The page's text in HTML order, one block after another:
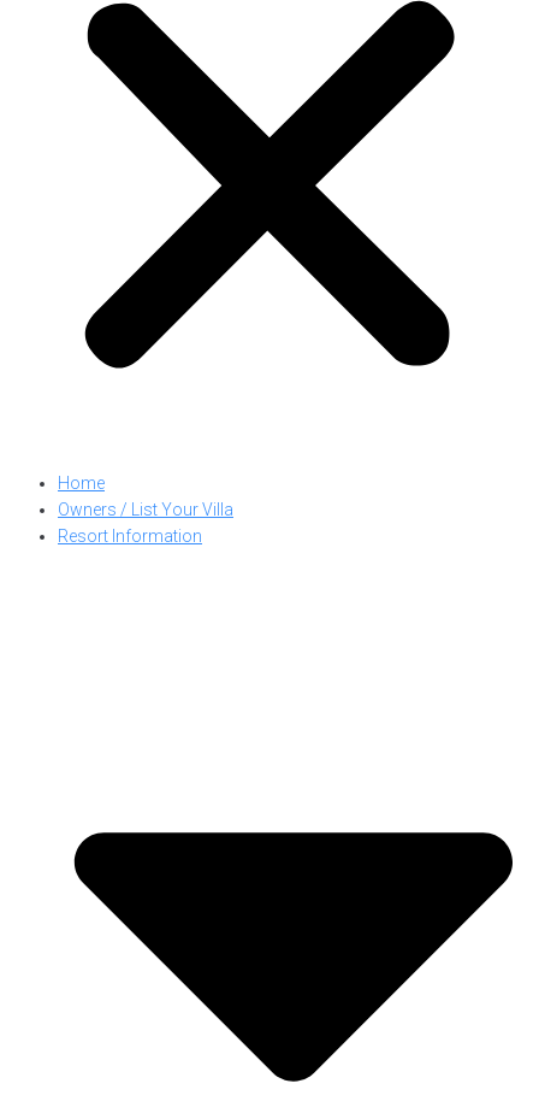
Home
Owners / List Your Villa
Resort Information